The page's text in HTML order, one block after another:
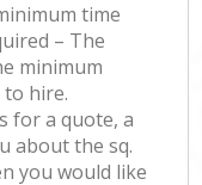
time
– The
minimum
hire.
for a quote, a
about the sq.
you would like